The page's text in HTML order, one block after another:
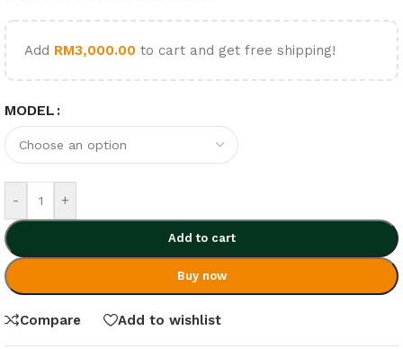
Add RM3,000.00 to cart and get free shipping!
MODEL
- +
Add to cart
Buy now
Compare Add to wishlist